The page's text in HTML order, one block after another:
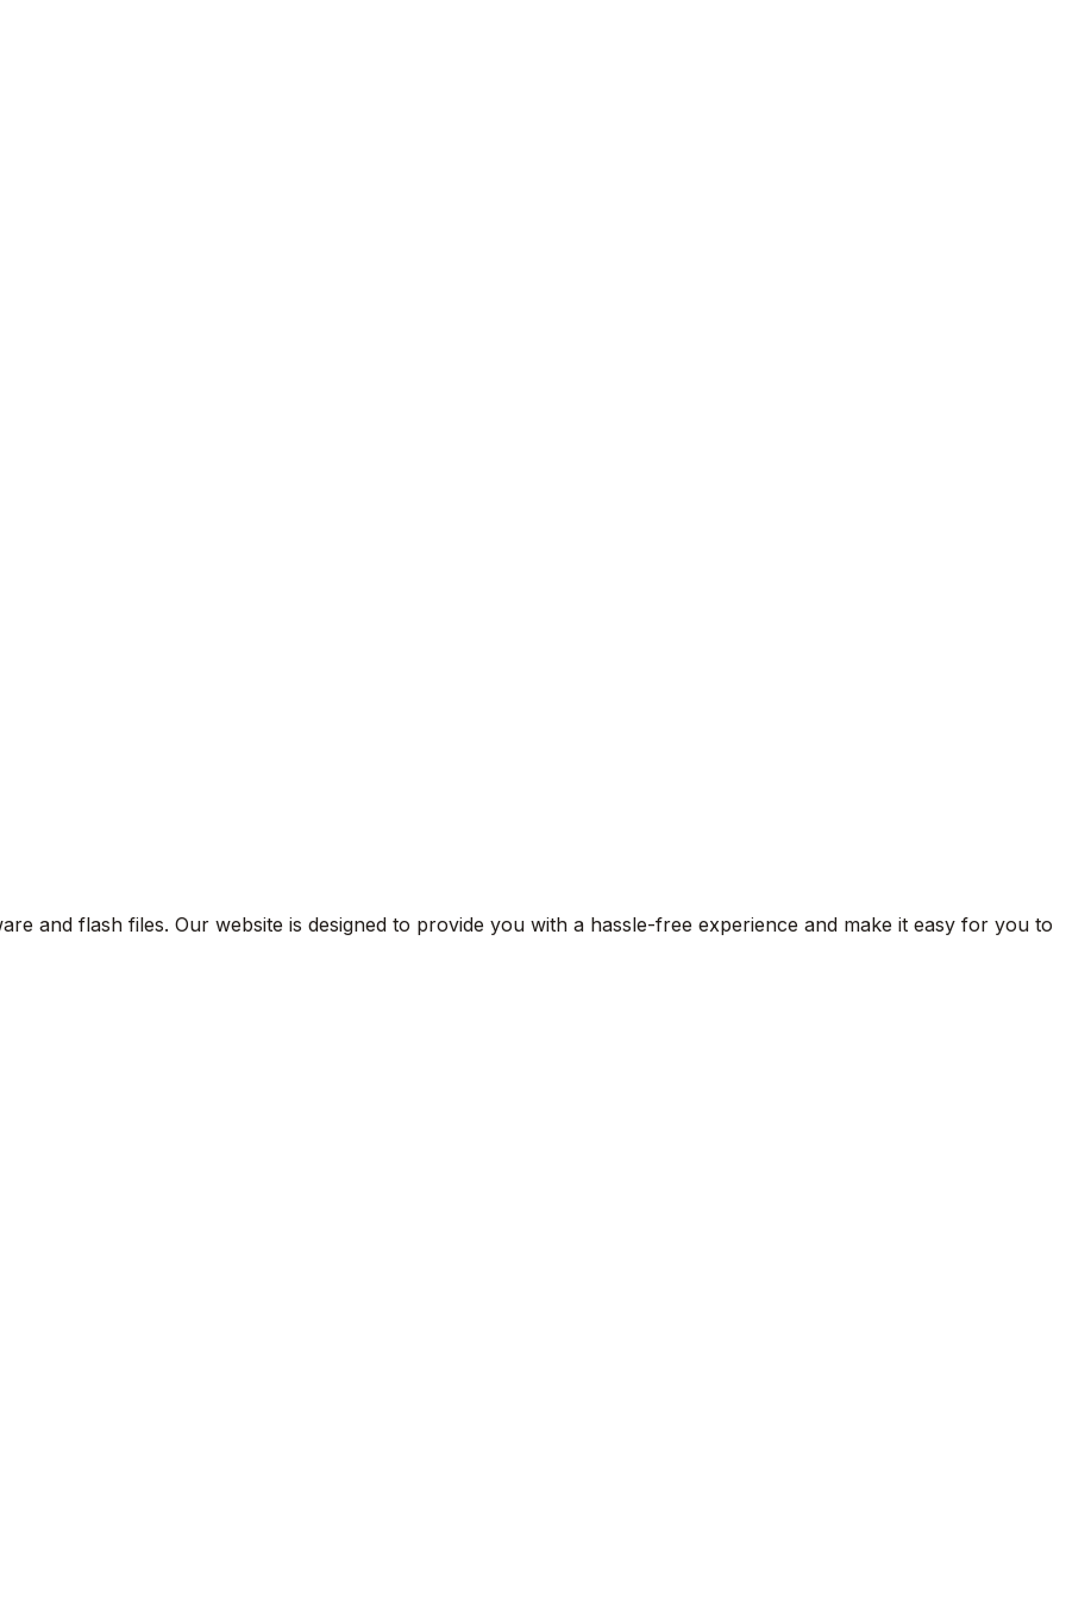
and flash files. Our website is designed to provide you with a hassle-free experience and make it easy for you to